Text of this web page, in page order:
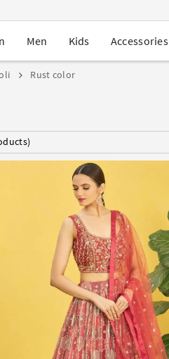
Men Kids Accessories
Rust color